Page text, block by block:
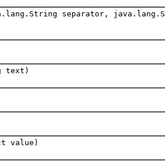
separator,
text)
value)